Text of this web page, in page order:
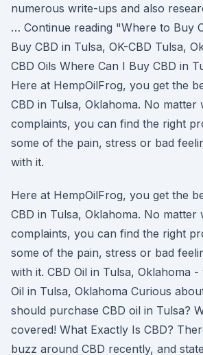
numerous write-ups and also
… Continue reading "Where to Buy
Buy CBD in Tulsa, OK-CBD Tulsa,
CBD Oils Where Can I Buy CBD in
Here at HempOilFrog, you get the
CBD in Tulsa, Oklahoma. No
complaints, you can find the right
some of the pain, stress or bad
with it.
Here at HempOilFrog, you get the
CBD in Tulsa, Oklahoma. No
complaints, you can find the right
some of the pain, stress or bad
with it. CBD Oil in Tulsa, Oklahoma
Oil in Tulsa, Oklahoma Curious
should purchase CBD oil in Tulsa?
covered! What Exactly Is CBD?
buzz around CBD recently, and